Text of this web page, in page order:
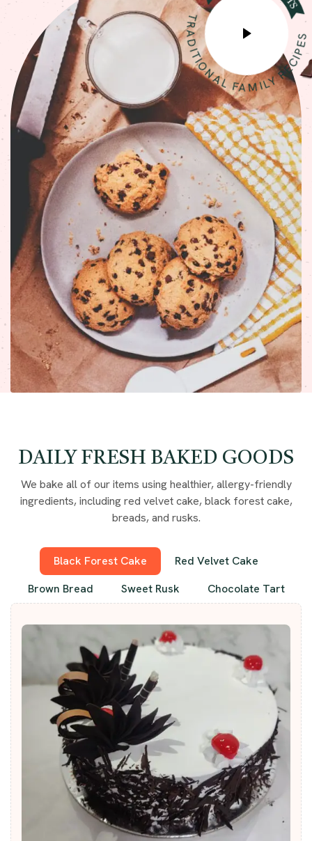
DAILY FRESH BAKED GOODS
We bake all of our items using healthier, allergy-friendly
ingredients, including red velvet cake, black forest cake,
breads, and rusks.
Black Forest Cake
Red Velvet Cake
Brown Bread
Sweet Rusk Chocolate Tart